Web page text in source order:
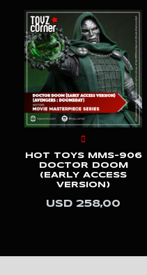
HOT TOYS MMS-906
DOCTOR DOOM
(EARLY ACCESS
VERSION)
USD 258,00